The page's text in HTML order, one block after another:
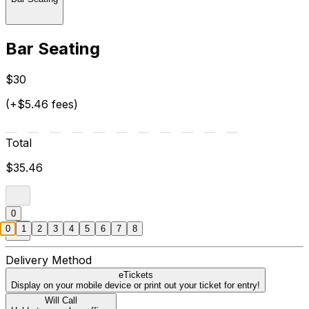
Bar Seating
$30
(+$5.46 fees)
Total
$35.46
0
Delivery Method
eTickets
Display on your mobile device or print out your ticket for entry!
Will Call
0 1 2 3 4 5 6 7 8